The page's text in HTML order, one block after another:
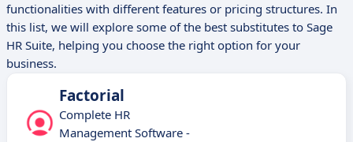
functionalities with different features or pricing structures. In
this list, we will explore some of the best substitutes to Sage
HR Suite, helping you choose the right option for your
business.
Factorial
Complete HR
Management Software -